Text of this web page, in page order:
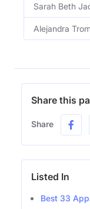
Sarah Beth
Alejandra
Share this
Share
Listed In
Best 33